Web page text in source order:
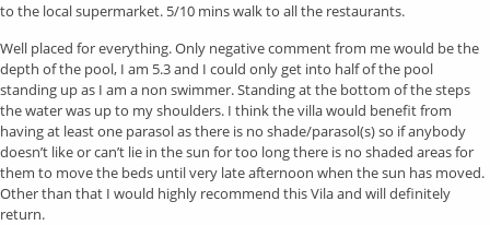
to the local supermarket. 5/10 mins walk to all the restaurants.
Well placed for everything. Only negative comment from me would be the
depth of the pool, I am 5.3 and I could only get into half of the pool
standing up as I am a non swimmer. Standing at the bottom of the steps
the water was up to my shoulders. I think the villa would benefit from
having at least one parasol as there is no shade/parasol(s) so if anybody
doesn’t like or can’t lie in the sun for too long there is no shaded areas for
them to move the beds until very late afternoon when the sun has moved.
Other than that I would highly recommend this Vila and will definitely
return.